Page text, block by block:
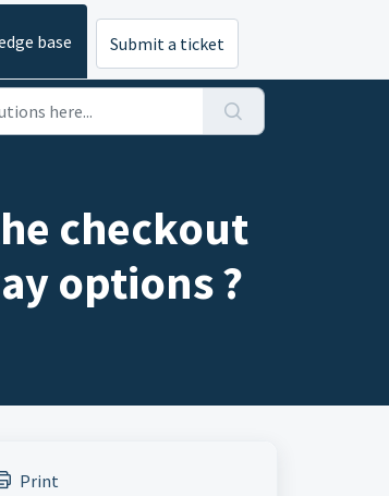
base Submit a ticket
checkout
options ?
Print